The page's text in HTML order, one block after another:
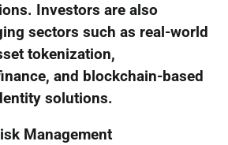
Investors are also
sectors such as real-world
tokenization,
and blockchain-based
solutions.
Management